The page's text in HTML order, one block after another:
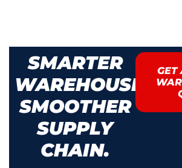
SMARTER
WAREHOUSING.
SMOOTHER
SUPPLY
CHAIN.
GET